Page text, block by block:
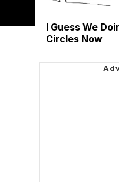
I Guess We
Circles Now